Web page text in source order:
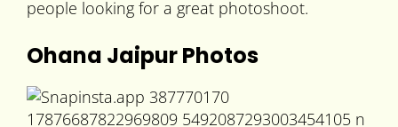
people looking for a great photoshoot.
Ohana Jaipur Photos